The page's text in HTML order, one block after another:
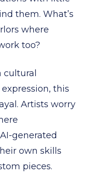
them. What’s
where
too?
this
Artists worry
generated
own skills
pieces.